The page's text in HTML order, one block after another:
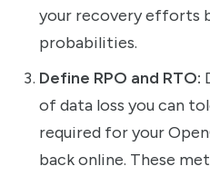
your recovery efforts
probabilities.
Define RPO and RTO:
of data loss you can
required for your
back online. These